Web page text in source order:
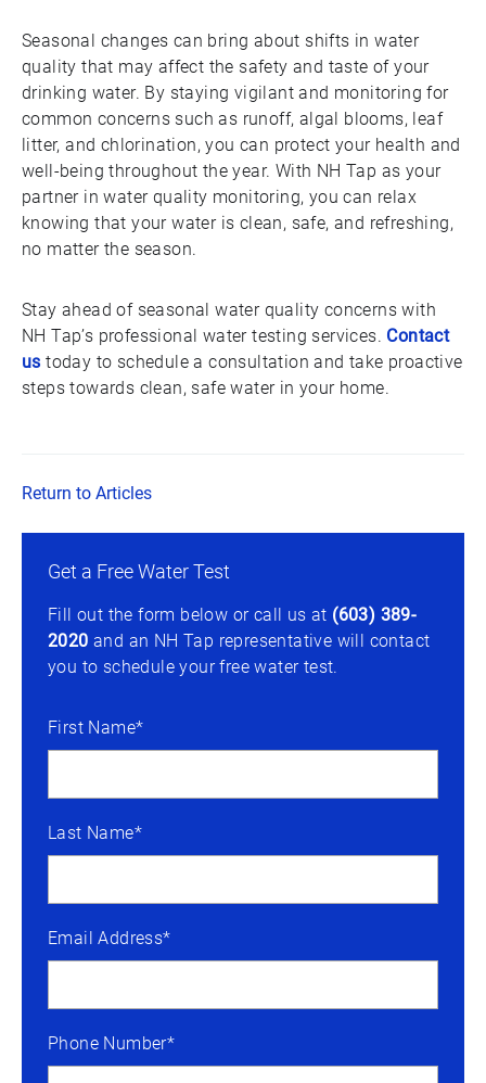
Seasonal changes can bring about shifts in water
quality that may affect the safety and taste of your
drinking water. By staying vigilant and monitoring for
common concerns such as runoff, algal blooms, leaf
litter, and chlorination, you can protect your health and
well-being throughout the year. With NH Tap as your
partner in water quality monitoring, you can relax
knowing that your water is clean, safe, and refreshing,
no matter the season.
Stay ahead of seasonal water quality concerns with
NH Tap’s professional water testing services. Contact
us today to schedule a consultation and take proactive
steps towards clean, safe water in your home.
Return to Articles
Get a Free Water Test
Fill out the form below or call us at (603) 389-
2020 and an NH Tap representative will contact
you to schedule your free water test.
First Name*
Last Name*
Email Address*
Phone Number*